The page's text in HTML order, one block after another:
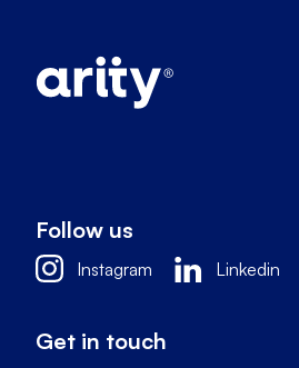
Follow us
Instagram Linkedin
Get in touch